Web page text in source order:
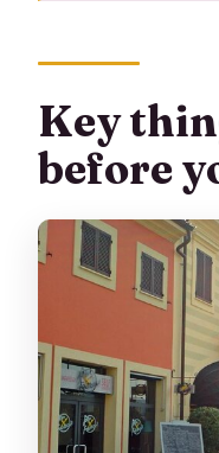
Price and
to 3 people)
The day’s
an ~8-hour
Serravalle
shop with
How to
Possible
more time
Key
before